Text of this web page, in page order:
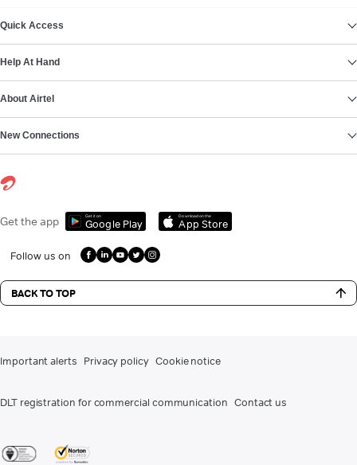
Quick Access
Help At Hand
About Airtel
New Connections
Get the app Get it on
Google Play
Download on the
App Store
Follow us on
BACK TO TOP
Important alerts Privacy policy Cookie notice
DLT registration for commercial communication Contact us